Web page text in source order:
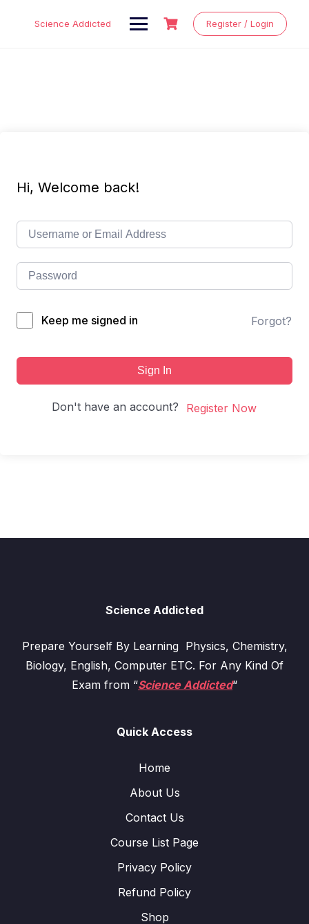
Science Addicted Register / Login
Hi, Welcome back!
Keep me signed in Forgot?
Sign In
Don't have an account? Register Now
Science Addicted
Prepare Yourself By Learning Physics, Chemistry,
Biology, English, Computer ETC. For Any Kind Of
Exam from “Science Addicted“
Quick Access
Home
About Us
Contact Us
Course List Page
Privacy Policy
Refund Policy
Shop